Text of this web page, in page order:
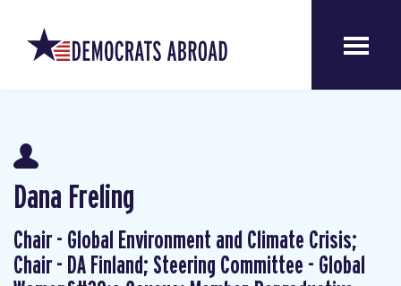
Dana Freling
Chair - Global Environment and Climate Crisis;
Chair - DA Finland; Steering Committee - Global